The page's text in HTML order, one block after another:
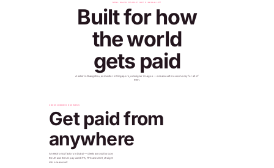
REAL WAYS PEOPLE USE PINKWALLET
Built for how
the world
gets paid
A seller in Guangzhou, an investor in Singapore, a designer in Lagos — one account moves money for all of
them.
CROSS-BORDER BUSINESS
Get paid from
anywhere
An electronics factory in Dubai — clients across Europe,
the UK and the US pay via SEPA, FPS and ACH, straight
into one account